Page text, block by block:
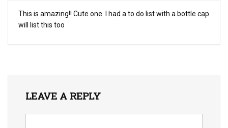
This is amazing!! Cute one. I had a to do list with a bottle cap
will list this too
LEAVE A REPLY